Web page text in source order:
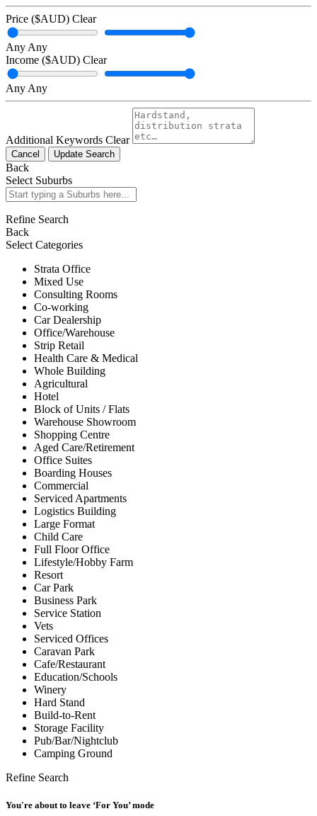
Price ($AUD) Clear
Any Any
Income ($AUD) Clear
Any Any
Additional Keywords Clear
Cancel Update Search
Back
Select Suburbs
Refine Search
Back
Select Categories
Strata Office
Mixed Use
Consulting Rooms
Co-working
Car Dealership
Office/Warehouse
Strip Retail
Health Care & Medical
Whole Building
Agricultural
Hotel
Block of Units / Flats
Warehouse Showroom
Shopping Centre
Aged Care/Retirement
Office Suites
Boarding Houses
Commercial
Serviced Apartments
Logistics Building
Large Format
Child Care
Full Floor Office
Lifestyle/Hobby Farm
Resort
Car Park
Business Park
Service Station
Vets
Serviced Offices
Caravan Park
Cafe/Restaurant
Education/Schools
Winery
Hard Stand
Build-to-Rent
Storage Facility
Pub/Bar/Nightclub
Camping Ground
Refine Search
You're about to leave ‘For You’ mode